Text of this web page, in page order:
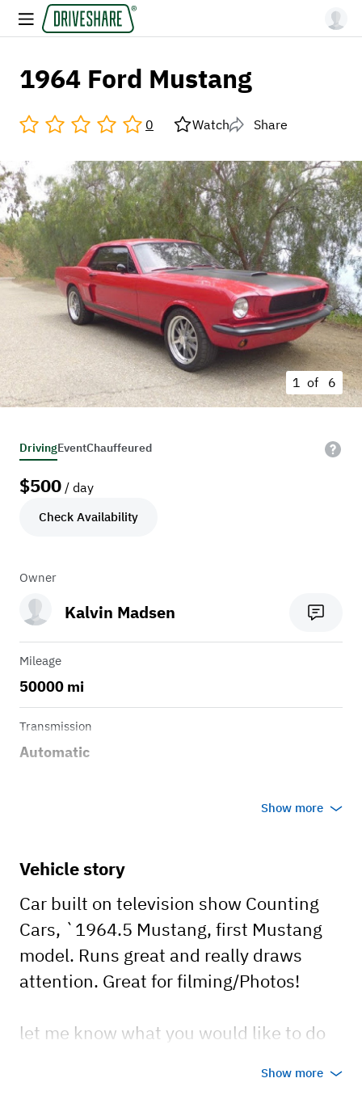
1964 Ford Mustang
0 Watch Share
1 of 6
DrivingEventChauffeured
$500 / day
Check Availability
Owner
Kalvin Madsen
Mileage
50000 mi
Transmission
Automatic
Show more
Vehicle story
Car built on television show Counting
Cars, `1964.5 Mustang, first Mustang
model. Runs great and really draws
attention. Great for filming/Photos!
let me know what you would like to do
Show more